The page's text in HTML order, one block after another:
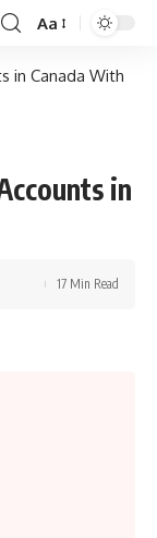
Aa
in Canada With
in
17 Min Read